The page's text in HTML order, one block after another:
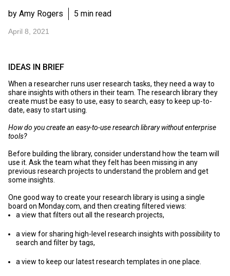
by Amy Rogers 5 min read
April 8, 2021
IDEAS IN BRIEF
When a researcher runs user research tasks, they need a way to
share insights with others in their team. The research library they
create must be easy to use, easy to search, easy to keep up-to-
date, easy to start using.
How do you create an easy-to-use research library without enterprise
tools?
Before building the library, consider understand how the team will
use it. Ask the team what they felt has been missing in any
previous research projects to understand the problem and get
some insights.
One good way to create your research library is using a single
board on Monday.com, and then creating filtered views:
a view that filters out all the research projects,
a view for sharing high-level research insights with possibility to
search and filter by tags,
a view to keep our latest research templates in one place.